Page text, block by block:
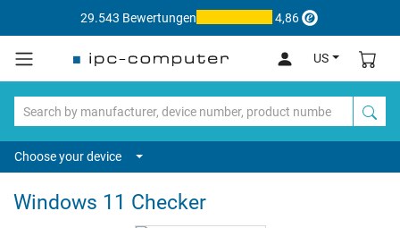
29.543 Bewertungen 4,86
US
Choose your device
Windows 11 Checker